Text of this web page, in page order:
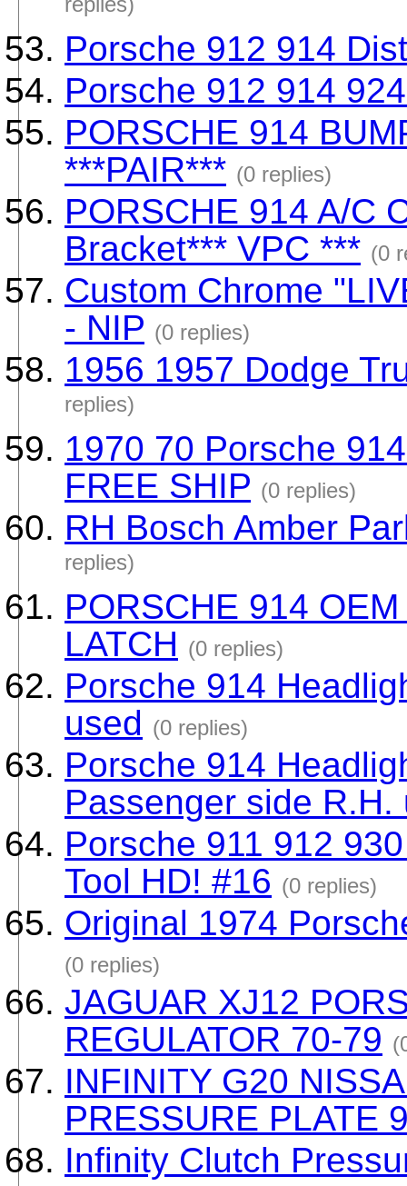
replies)
Porsche 912 914
Porsche 912 914
PORSCHE 914
***PAIR*** (0 replies)
PORSCHE 914 A/C
Bracket*** VPC *** (0
Custom Chrome
- NIP (0 replies)
1956 1957 Dodge
replies)
1970 70 Porsche
FREE SHIP (0 replies)
RH Bosch Amber
replies)
PORSCHE 914
LATCH (0 replies)
Porsche 914
used (0 replies)
Porsche 914
Passenger side R.H.
Porsche 911 912
Tool HD! #16 (0 replies)
Original 1974
(0 replies)
JAGUAR XJ12
REGULATOR 70-79
INFINITY G20
PRESSURE PLATE
Infinity Clutch